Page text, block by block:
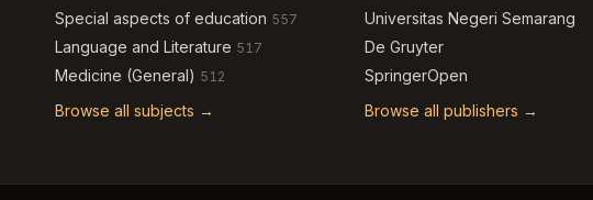
Special aspects of education 557
Language and Literature 517
Medicine (General) 512
Browse all subjects →
Universitas Negeri Semarang
De Gruyter
SpringerOpen
Browse all publishers →